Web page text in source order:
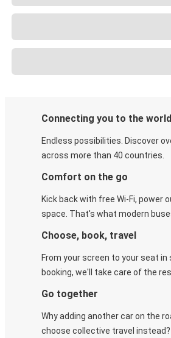
Connecting you to the world
Endless possibilities. Discover
across more than 40 countries.
Comfort on the go
Kick back with free Wi-Fi, power
space. That's what modern
Choose, book, travel
From your screen to your seat in
booking, we'll take care of the
Go together
Why adding another car on the
choose collective travel instead?